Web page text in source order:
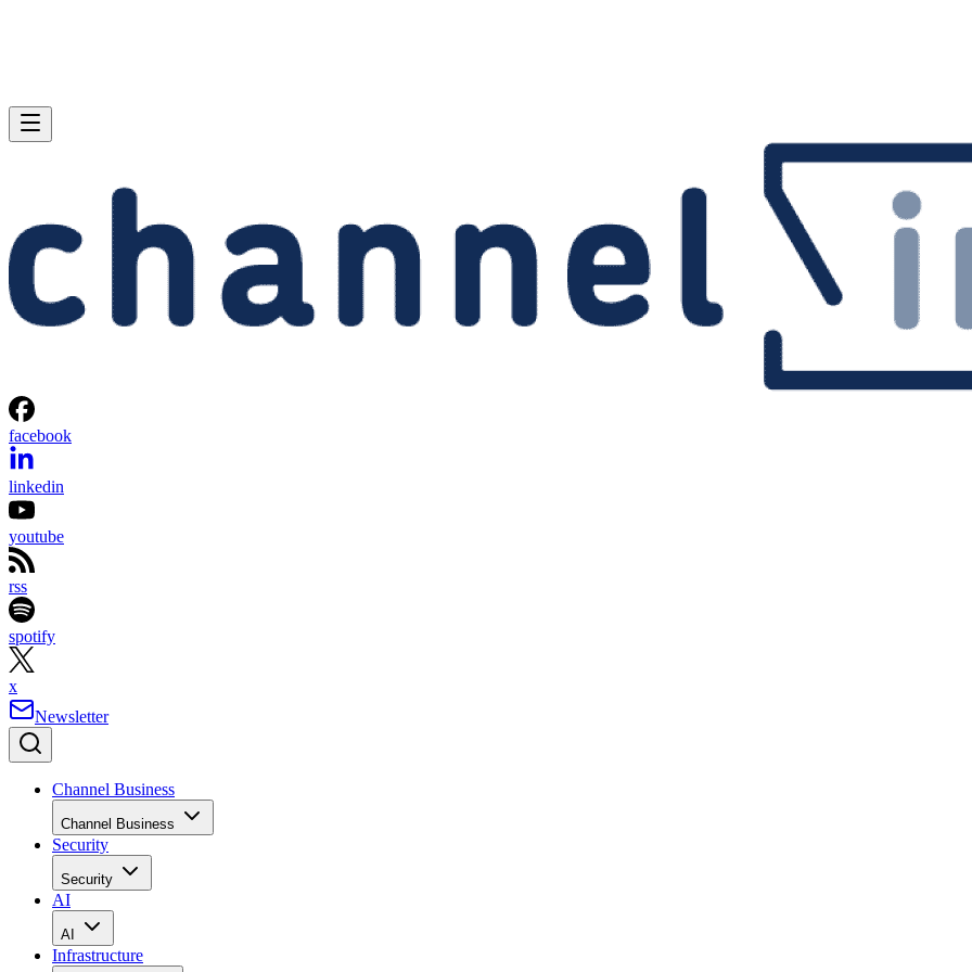
facebook
linkedin
youtube
rss
spotify
x
Newsletter
Channel Business
Channel Business
Security
Security
AI
AI
Infrastructure